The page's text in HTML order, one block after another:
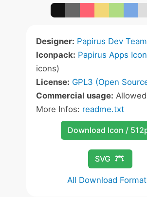
Designer: Papirus Dev Team
Iconpack: Papirus Apps
icons)
License: GPL3 (Open
Commercial usage: Allowed
More Infos: readme.txt
Download Icon /
SVG
All Download